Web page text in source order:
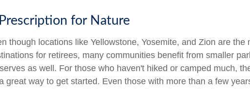
for Nature
though locations like Yellowstone, Yosemite, and Zion are the
for retirees, many communities benefit from smaller
as well. For those who haven't hiked or camped much,
great way to get started. Even those with more than a few